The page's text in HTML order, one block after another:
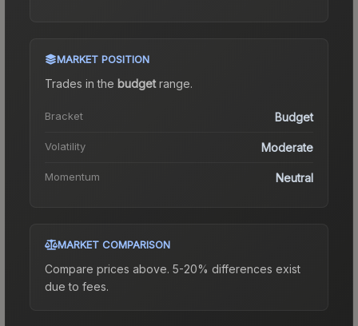
MARKET POSITION
Trades in the budgetrange.
Bracket Budget
Volatility Moderate
Momentum Neutral
MARKET COMPARISON
Compare prices above. 5-20% differences exist
due to fees.